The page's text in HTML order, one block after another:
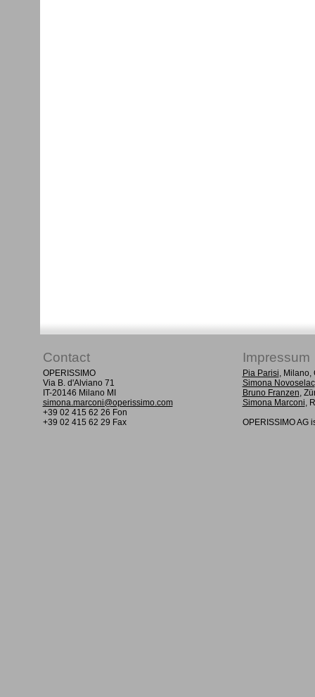
Contact Impressum
OPERISSIMO
Via B. d'Alviano 71
IT-20146 Milano MI
simona.marconi@operissimo.com
+39 02 415 62 26 Fon
+39 02 415 62 29 Fax
Pia Parisi, Milano,
Simona Novoselac
Bruno Franzen,
Simona Marconi,
OPERISSIMO AG